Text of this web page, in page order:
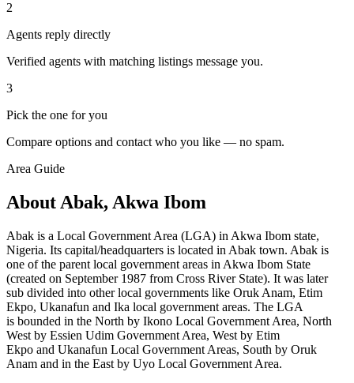
2
Agents reply directly
Verified agents with matching listings message you.
3
Pick the one for you
Compare options and contact who you like — no spam.
Area Guide
About Abak, Akwa Ibom
Abak is a Local Government Area (LGA) in Akwa Ibom state,
Nigeria. Its capital/headquarters is located in Abak town. Abak is
one of the parent local government areas in Akwa Ibom State
(created on September 1987 from Cross River State). It was later
sub divided into other local governments like Oruk Anam, Etim
Ekpo, Ukanafun and Ika local government areas. The LGA
is bounded in the North by Ikono Local Government Area, North
West by Essien Udim Government Area, West by Etim
Ekpo and Ukanafun Local Government Areas, South by Oruk
Anam and in the East by Uyo Local Government Area.